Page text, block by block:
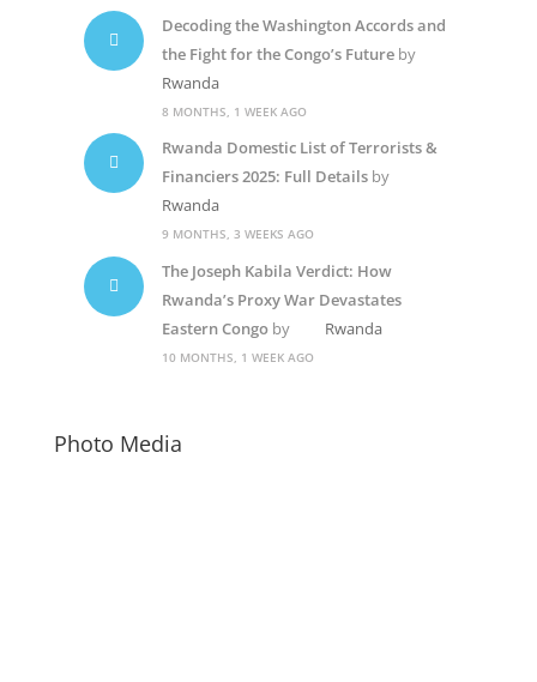
Decoding the Washington Accords and
the Fight for the Congo’s Futureby
Rwanda
8 MONTHS, 1 WEEK AGO
Rwanda Domestic List of Terrorists &
Financiers 2025: Full Detailsby
Rwanda
9 MONTHS, 3 WEEKS AGO
The Joseph Kabila Verdict: How
Rwanda’s Proxy War Devastates
Eastern Congoby Rwanda
10 MONTHS, 1 WEEK AGO
Photo Media